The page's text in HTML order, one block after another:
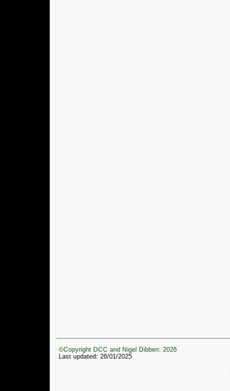
©Copyright DCC and Nigel Dibben: 2026
Last updated: 26/01/2025